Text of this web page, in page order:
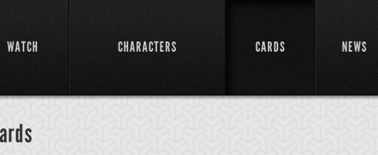
WATCH CHARACTERS CARDS NEWS